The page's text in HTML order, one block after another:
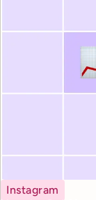
Topic
Instagram